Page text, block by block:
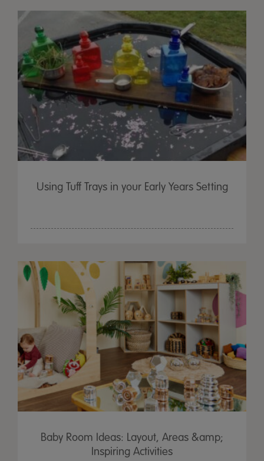
Using Tuff Trays in your Early Years Setting
Baby Room Ideas: Layout, Areas &amp;
Inspiring Activities